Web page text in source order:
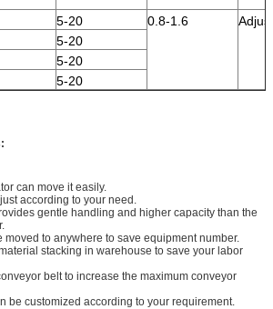
5-20 0.8-1.6
5-20
5-20
5-20
can move it easily.
according to your need.
gentle handling and higher capacity than the
moved to anywhere to save equipment number.
stacking in warehouse to save your labor
belt to increase the maximum conveyor
be customized according to your requirement.